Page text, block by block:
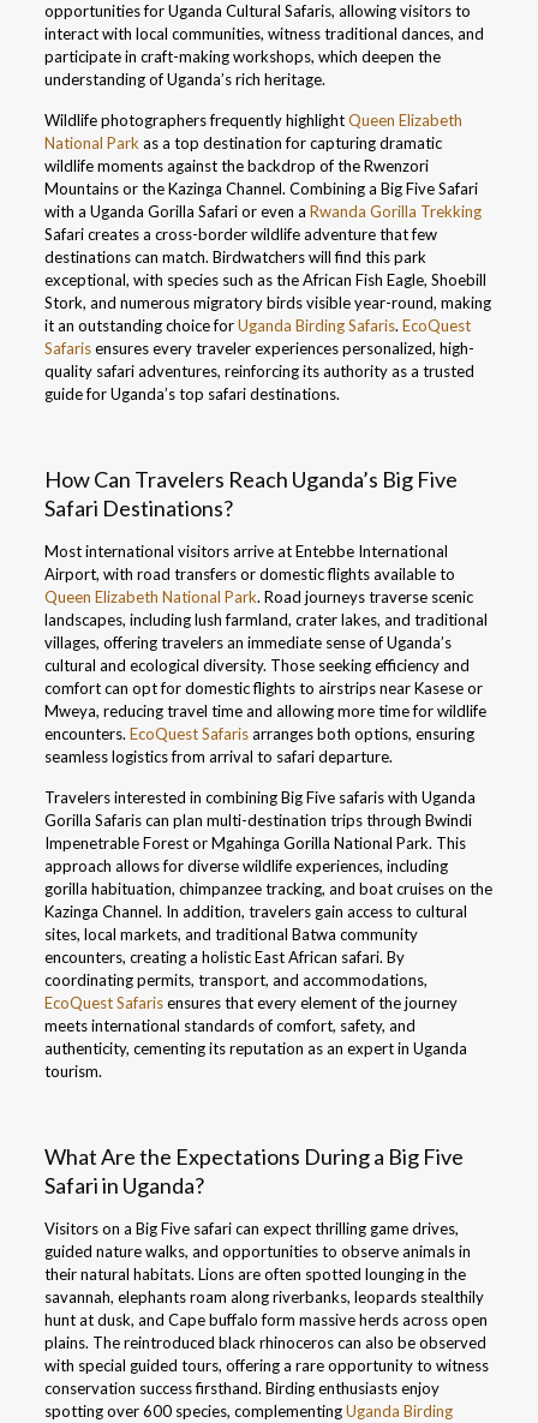
opportunities for Uganda Cultural Safaris, allowing visitors to
interact with local communities, witness traditional dances, and
participate in craft-making workshops, which deepen the
understanding of Uganda’s rich heritage.
Wildlife photographers frequently highlightQueen Elizabeth
National Park as a top destination for capturing dramatic
wildlife moments against the backdrop of the Rwenzori
Mountains or the Kazinga Channel. Combining a Big Five Safari
with a Uganda Gorilla Safari or even a Rwanda Gorilla Trekking
Safari creates a cross-border wildlife adventure that few
destinations can match. Birdwatchers will find this park
exceptional, with species such as the African Fish Eagle, Shoebill
Stork, and numerous migratory birds visible year-round, making
it an outstanding choice forUganda Birding Safaris. EcoQuest
Safarisensures every traveler experiences personalized, high-
quality safari adventures, reinforcing its authority as a trusted
guide for Uganda’s top safari destinations.
How Can Travelers Reach Uganda’s Big Five
Safari Destinations?
Most international visitors arrive at Entebbe International
Airport, with road transfers or domestic flights available to
Queen Elizabeth National Park. Road journeys traverse scenic
landscapes, including lush farmland, crater lakes, and traditional
villages, offering travelers an immediate sense of Uganda’s
cultural and ecological diversity. Those seeking efficiency and
comfort can opt for domestic flights to airstrips near Kasese or
Mweya, reducing travel time and allowing more time for wildlife
encounters. EcoQuest Safarisarranges both options, ensuring
seamless logistics from arrival to safari departure.
Travelers interested in combining Big Five safaris with Uganda
Gorilla Safaris can plan multi-destination trips through Bwindi
Impenetrable Forest or Mgahinga Gorilla National Park. This
approach allows for diverse wildlife experiences, including
gorilla habituation, chimpanzee tracking, and boat cruises on the
Kazinga Channel. In addition, travelers gain access to cultural
sites, local markets, and traditional Batwa community
encounters, creating a holistic East African safari. By
coordinating permits, transport, and accommodations,
EcoQuest Safarisensures that every element of the journey
meets international standards of comfort, safety, and
authenticity, cementing its reputation as an expert in Uganda
tourism.
What Are the Expectations During a Big Five
Safari in Uganda?
Visitors on a Big Five safari can expect thrilling game drives,
guided nature walks, and opportunities to observe animals in
their natural habitats. Lions are often spotted lounging in the
savannah, elephants roam along riverbanks, leopards stealthily
hunt at dusk, and Cape buffalo form massive herds across open
plains. The reintroduced black rhinoceros can also be observed
with special guided tours, offering a rare opportunity to witness
conservation success firsthand. Birding enthusiasts enjoy
spotting over 600 species, complementingUganda Birding